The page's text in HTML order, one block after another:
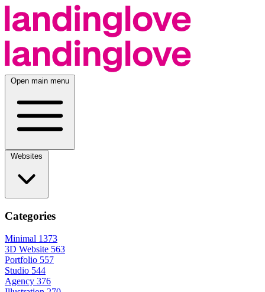
Open main menu
Categories
Minimal 1373
3D Website 563
Portfolio 557
Studio 544
Agency 376